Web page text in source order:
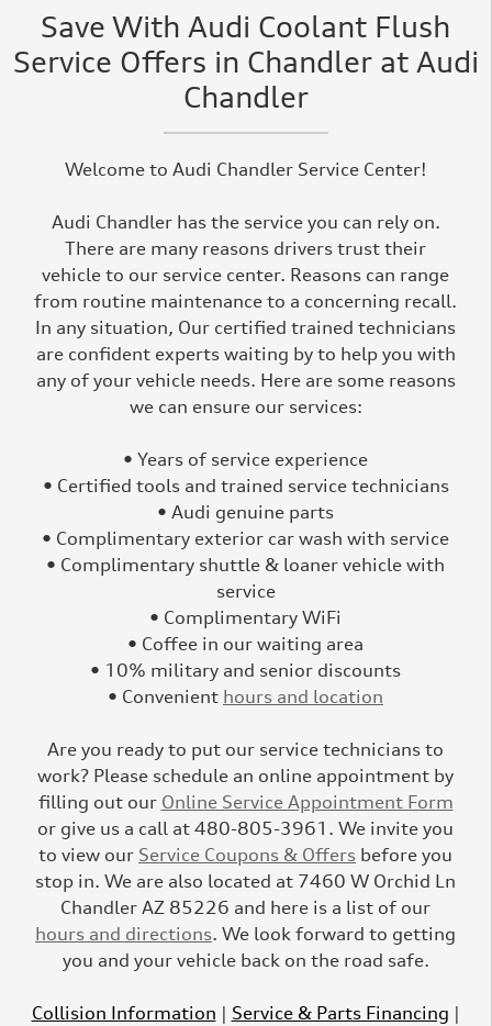
Save With Audi Coolant Flush
Service Offers in Chandler at Audi
Chandler
Welcome to Audi Chandler Service Center!
Audi Chandler has the service you can rely on.
There are many reasons drivers trust their
vehicle to our service center. Reasons can range
from routine maintenance to a concerning recall.
In any situation, Our certified trained technicians
are confident experts waiting by to help you with
any of your vehicle needs. Here are some reasons
we can ensure our services:
• Years of service experience
• Certified tools and trained service technicians
• Audi genuine parts
• Complimentary exterior car wash with service
• Complimentary shuttle & loaner vehicle with
service
• Complimentary WiFi
• Coffee in our waiting area
• 10% military and senior discounts
• Convenient hours and location
Are you ready to put our service technicians to
work? Please schedule an online appointment by
filling out our Online Service Appointment Form
or give us a call at 480-805-3961. We invite you
to view our Service Coupons & Offers before you
stop in. We are also located at 7460 W Orchid Ln
Chandler AZ 85226 and here is a list of our
hours and directions. We look forward to getting
you and your vehicle back on the road safe.
Collision Information | Service & Parts Financing |